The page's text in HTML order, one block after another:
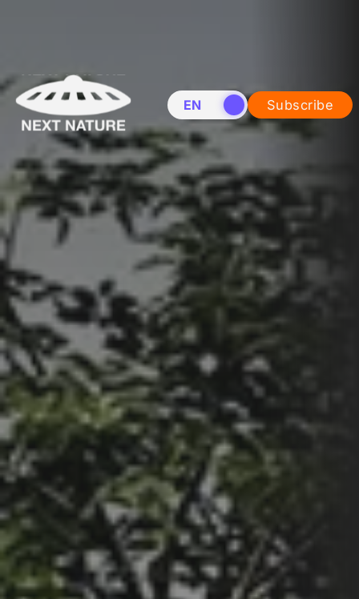
EN NL Subscribe